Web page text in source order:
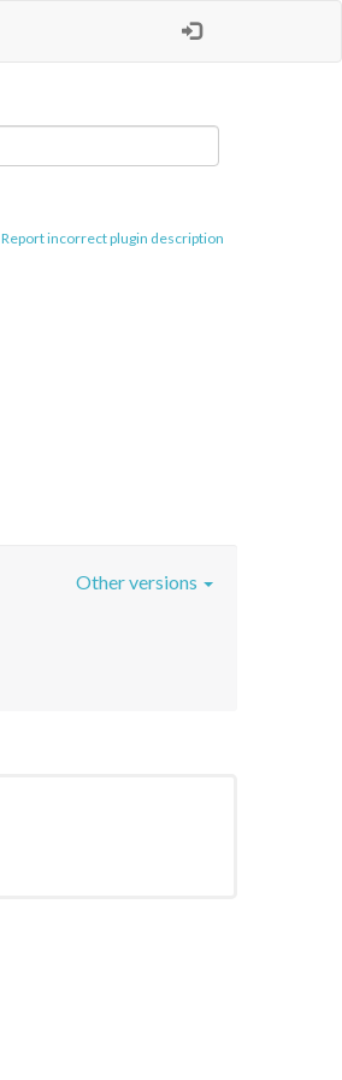
Report incorrect plugin description
Other versions